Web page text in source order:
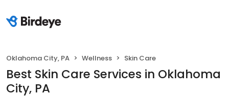
Oklahoma City, PA Wellness Skin Care
Best Skin Care Services in Oklahoma
City, PA